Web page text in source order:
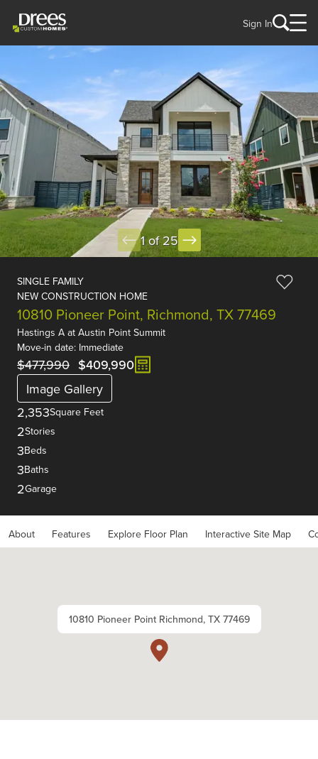
Sign In
1 of 25
SINGLE FAMILY
NEW CONSTRUCTION HOME
10810 Pioneer Point, Richmond, TX 77469
Hastings A at Austin Point Summit
Move-in date: Immediate
$477,990 $409,990
Image Gallery
2,353Square Feet
2Stories
3Beds
3Baths
2Garage
About Features Explore Floor Plan Interactive Site Map
10810 Pioneer Point Richmond, TX 77469